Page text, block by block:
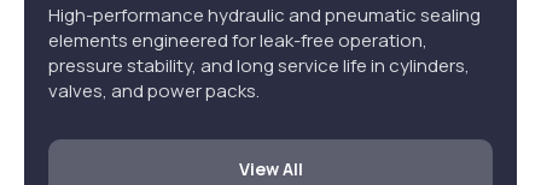
High-performance hydraulic and pneumatic sealing
elements engineered for leak-free operation,
pressure stability, and long service life in cylinders,
valves, and power packs.
View All